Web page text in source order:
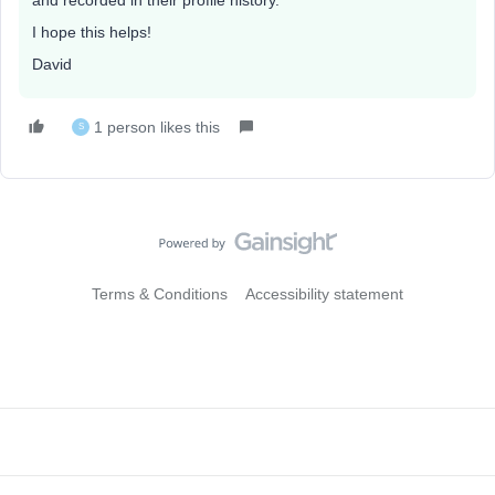
I hope this helps!
David
S 1 person likes this
Terms & Conditions Accessibility statement